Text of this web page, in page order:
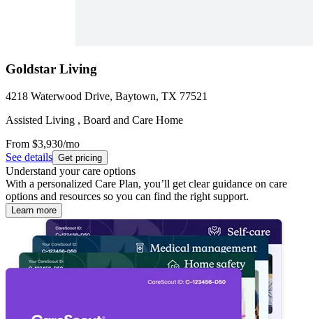
Goldstar Living
4218 Waterwood Drive, Baytown, TX 77521
Assisted Living , Board and Care Home
From $3,930/mo
See details Get pricing
Understand your care options
With a personalized Care Plan, you’ll get clear guidance on care
options and resources so you can find the right support.
Learn more